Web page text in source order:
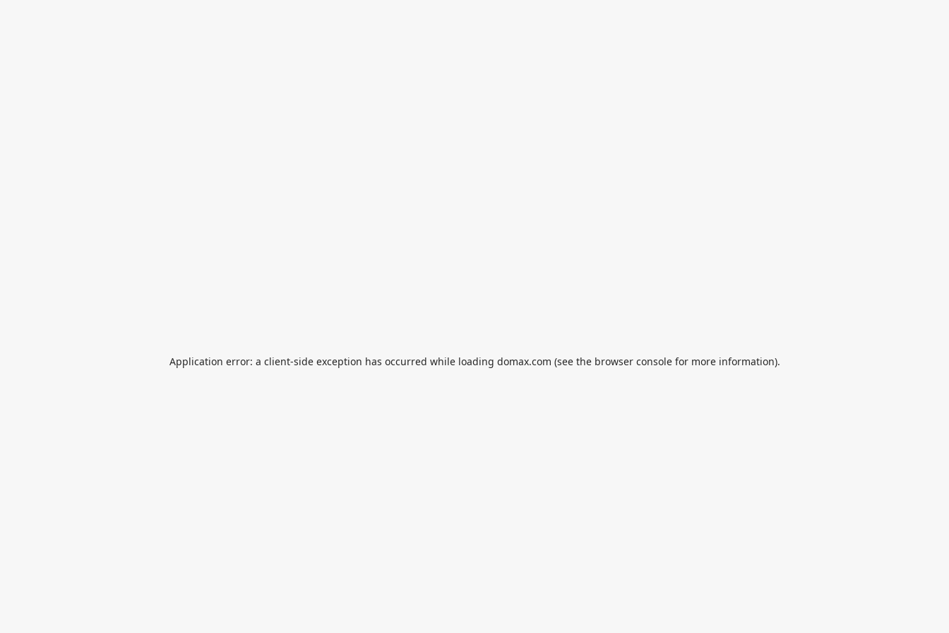
Application error: a client-side exception has occurred while loading domax.com (see the browser consolefor more information).